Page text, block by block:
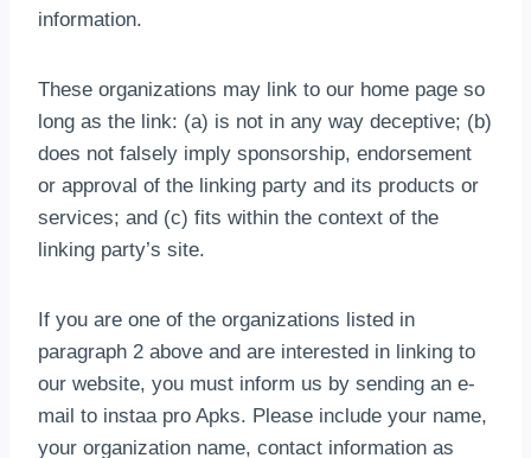
information.
These organizations may link to our home page so
long as the link: (a) is not in any way deceptive; (b)
does not falsely imply sponsorship, endorsement
or approval of the linking party and its products or
services; and (c) fits within the context of the
linking party’s site.
If you are one of the organizations listed in
paragraph 2 above and are interested in linking to
our website, you must inform us by sending an e-
mail to instaa pro Apks. Please include your name,
your organization name, contact information as